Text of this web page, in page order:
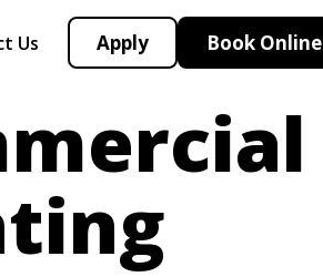
Us Apply Book Online